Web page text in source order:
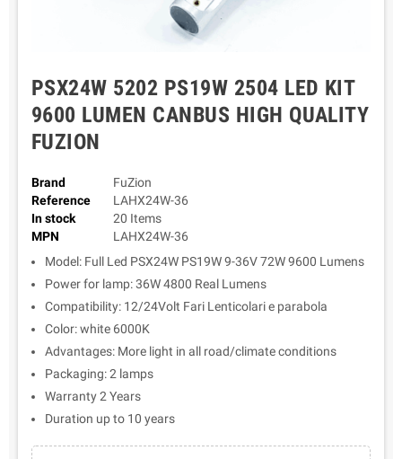
PSX24W 5202 PS19W 2504 LED KIT
9600 LUMEN CANBUS HIGH QUALITY
FUZION
Brand
FuZion
Reference
LAHX24W-36
In stock
20 Items
MPN
LAHX24W-36
Model: Full Led PSX24W PS19W 9-36V 72W 9600 Lumens
Power for lamp: 36W 4800 Real Lumens
Compatibility: 12/24Volt Fari Lenticolari e parabola
Color: white 6000K
Advantages: More light in all road/climate conditions
Packaging: 2 lamps
Warranty 2 Years
Duration up to 10 years